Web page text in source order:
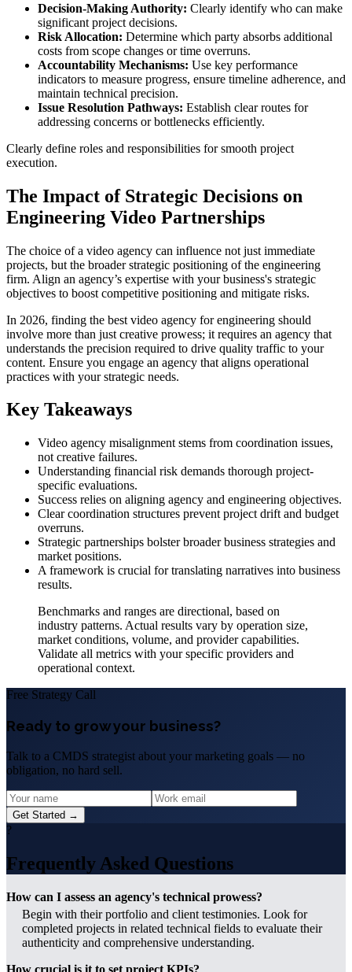
Decision-Making Authority: Clearly identify who can make
significant project decisions.
Risk Allocation: Determine which party absorbs additional
costs from scope changes or time overruns.
Accountability Mechanisms: Use key performance
indicators to measure progress, ensure timeline adherence, and
maintain technical precision.
Issue Resolution Pathways: Establish clear routes for
addressing concerns or bottlenecks efficiently.
Clearly define roles and responsibilities for smooth project
execution.
The Impact of Strategic Decisions on
Engineering Video Partnerships
The choice of a video agency can influence not just immediate
projects, but the broader strategic positioning of the engineering
firm. Align an agency’s expertise with your business's strategic
objectives to boost competitive positioning and mitigate risks.
In 2026, finding the best video agency for engineering should
involve more than just creative prowess; it requires an agency that
understands the precision required to drive quality traffic to your
content. Ensure you engage an agency that aligns operational
practices with your strategic needs.
Key Takeaways
Video agency misalignment stems from coordination issues,
not creative failures.
Understanding financial risk demands thorough project-
specific evaluations.
Success relies on aligning agency and engineering objectives.
Clear coordination structures prevent project drift and budget
overruns.
Strategic partnerships bolster broader business strategies and
market positions.
A framework is crucial for translating narratives into business
results.
Benchmarks and ranges are directional, based on
industry patterns. Actual results vary by operation size,
market conditions, volume, and provider capabilities.
Validate all metrics with your specific providers and
operational context.
Free Strategy Call
Ready to grow your business?
Talk to a CMDS strategist about your marketing goals — no
obligation, no hard sell.
Get Started →
?
Frequently Asked Questions
How can I assess an agency's technical prowess?
Begin with their portfolio and client testimonies. Look for
completed projects in related technical fields to evaluate their
authenticity and comprehensive understanding.
How crucial is it to set project KPIs?